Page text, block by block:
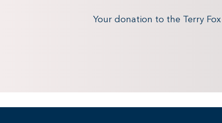
Your donation to the Terry